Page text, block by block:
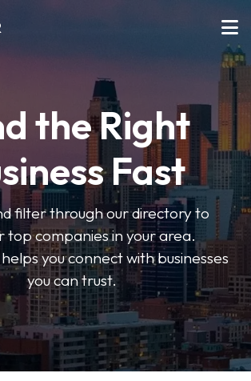
the Right
Fast
filter through our directory to
top companies in your area.
you connect with businesses
you can trust.